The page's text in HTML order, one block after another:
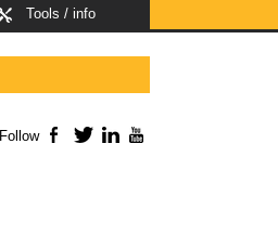
Tools / info
Follow Facebook
TwitterLinkedIn